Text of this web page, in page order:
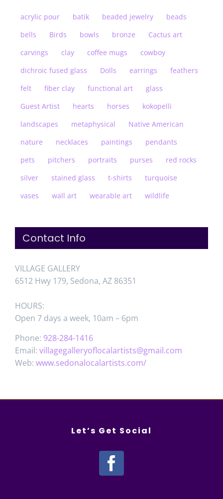
acrylic pour batik beaded jewelry
beads
bells
Birds bowls bronze
Cactus art
carvings
clay coffee mugs
cowboy
dichroic fused glass
Dolls earrings
feathers
felt
fiber clay functional art
glass
Guest Artist
hearts horses
kokopelli
landscapes
metaphysical
Native American
nature
necklaces paintings
pendants
pets
pitchers portraits purses
red rocks
silver
stained glass t-shirts
turquoise
vases
wall art wearable art wildlife
Contact Info
VILLAGE GALLERY
6512 Hwy 179, Sedona, AZ 86351
HOURS:
Open 7 days a week, 10am – 6pm
Phone: 928-284-1416
Email: villagegalleryoflocalartists@gmail.com
Web: www.sedonalocalartists.com/
Let’s Get Social